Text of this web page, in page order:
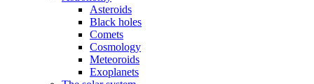
Asteroids
Black holes
Comets
Cosmology
Meteoroids
Exoplanets